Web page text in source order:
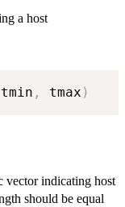
a host
tmin , tmax )
vector indicating host
should be equal